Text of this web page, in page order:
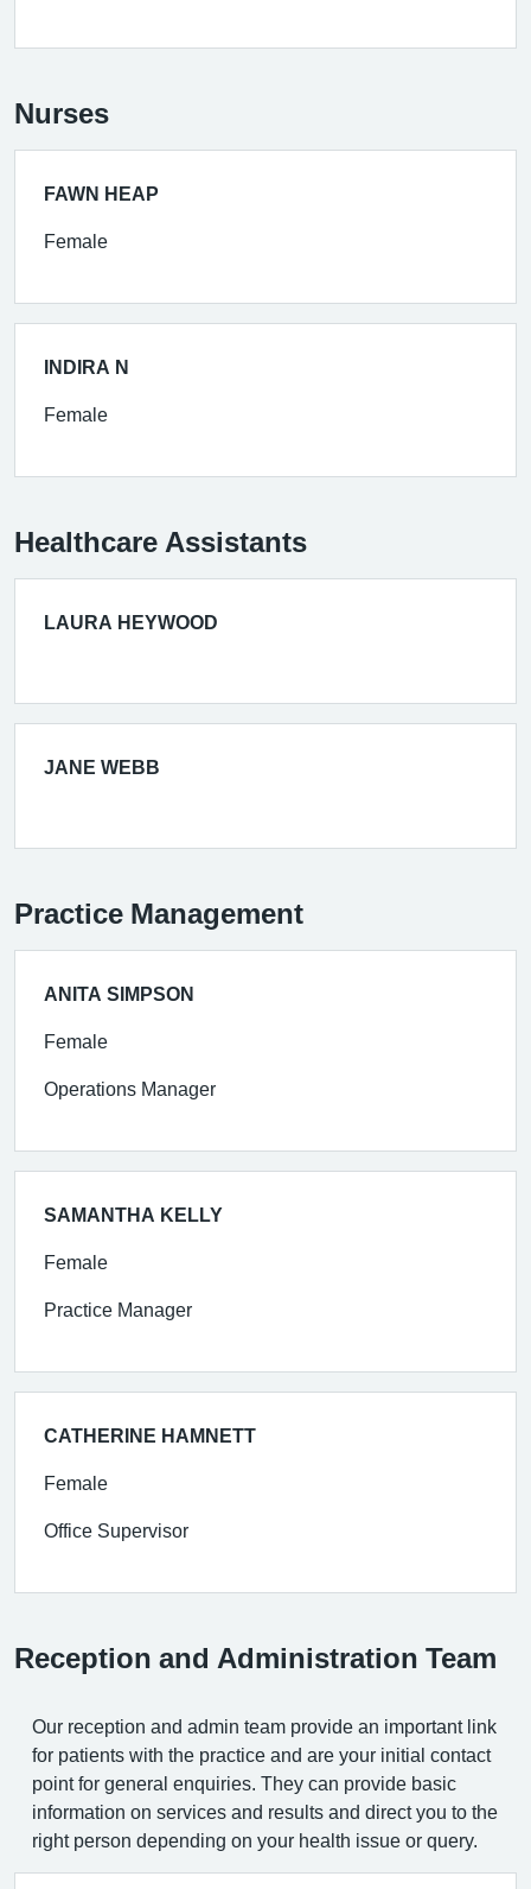
Nurses
FAWN HEAP
Female
INDIRA N
Female
Healthcare Assistants
LAURA HEYWOOD
JANE WEBB
Practice Management
ANITA SIMPSON
Female
Operations Manager
SAMANTHA KELLY
Female
Practice Manager
CATHERINE HAMNETT
Female
Office Supervisor
Reception and Administration Team
Our reception and admin team provide an important link
for patients with the practice and are your initial contact
point for general enquiries. They can provide basic
information on services and results and direct you to the
right person depending on your health issue or query.